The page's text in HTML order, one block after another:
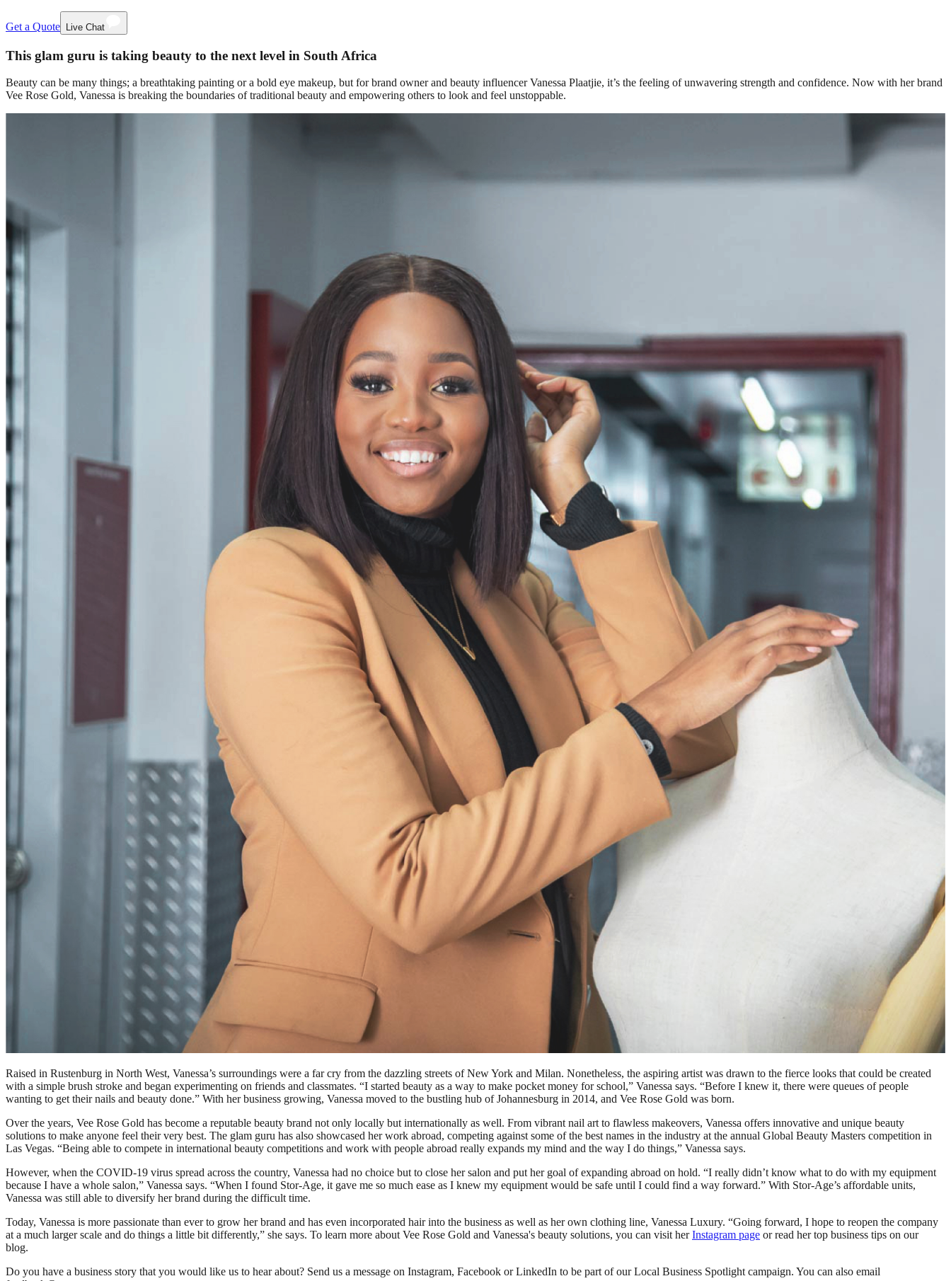
Get a Quote Live Chat
This glam guru is taking beauty to the next level in South Africa
Beauty can be many things; a breathtaking painting or a bold eye makeup, but for brand owner and beauty influencer Vanessa Plaatjie, it’s the feeling of unwavering strength and confidence. Now with her brand
Vee Rose Gold, Vanessa is breaking the boundaries of traditional beauty and empowering others to look and feel unstoppable.
Raised in Rustenburg in North West, Vanessa’s surroundings were a far cry from the dazzling streets of New York and Milan. Nonetheless, the aspiring artist was drawn to the fierce looks that could be created
with a simple brush stroke and began experimenting on friends and classmates. “I started beauty as a way to make pocket money for school,” Vanessa says. “Before I knew it, there were queues of people
wanting to get their nails and beauty done.” With her business growing, Vanessa moved to the bustling hub of Johannesburg in 2014, and Vee Rose Gold was born.
Over the years, Vee Rose Gold has become a reputable beauty brand not only locally but internationally as well. From vibrant nail art to flawless makeovers, Vanessa offers innovative and unique beauty
solutions to make anyone feel their very best. The glam guru has also showcased her work abroad, competing against some of the best names in the industry at the annual Global Beauty Masters competition in
Las Vegas. “Being able to compete in international beauty competitions and work with people abroad really expands my mind and the way I do things,” Vanessa says.
However, when the COVID-19 virus spread across the country, Vanessa had no choice but to close her salon and put her goal of expanding abroad on hold. “I really didn’t know what to do with my equipment
because I have a whole salon,” Vanessa says. “When I found Stor-Age, it gave me so much ease as I knew my equipment would be safe until I could find a way forward.” With Stor-Age’s affordable units,
Vanessa was still able to diversify her brand during the difficult time.
Today, Vanessa is more passionate than ever to grow her brand and has even incorporated hair into the business as well as her own clothing line, Vanessa Luxury. “Going forward, I hope to reopen the company
at a much larger scale and do things a little bit differently,” she says. To learn more about Vee Rose Gold and Vanessa's beauty solutions, you can visit herInstagram page or read her top business tips on our
blog.
Do you have a business story that you would like us to hear about? Send us a message on Instagram, Facebook or LinkedIn to be part of our Local Business Spotlight campaign. You can also email